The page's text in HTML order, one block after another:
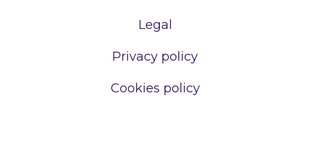
Legal
Privacy policy
Cookies policy